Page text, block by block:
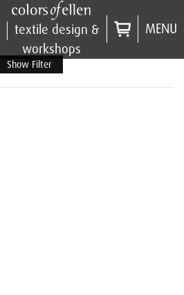
textile design &
workshops
MENU
Show Filter